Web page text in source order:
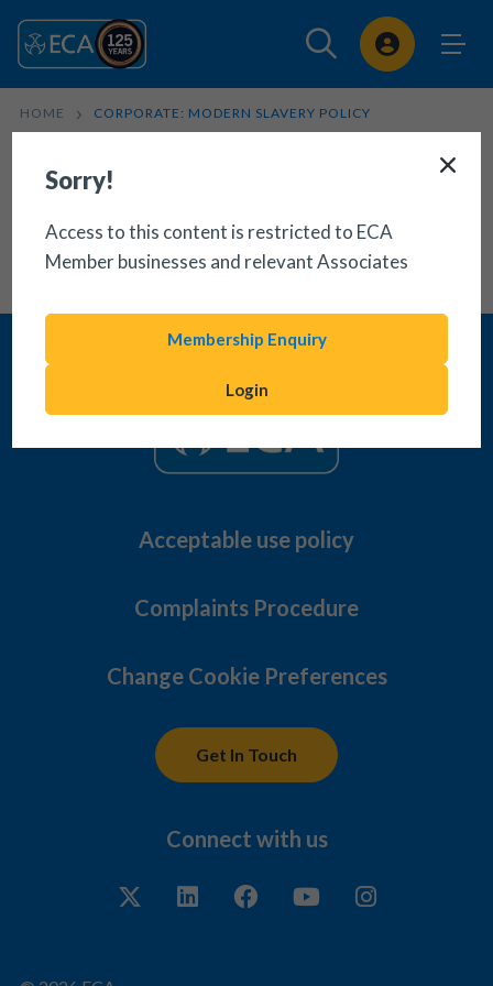
Sign In
HOME CORPORATE: MODERN SLAVERY POLICY
Sorry!
Access to this content is restricted to ECA
Member businesses and relevant Associates
Membership Enquiry
Login
Acceptable use policy
Complaints Procedure
Change Cookie Preferences
Get In Touch
Connect with us